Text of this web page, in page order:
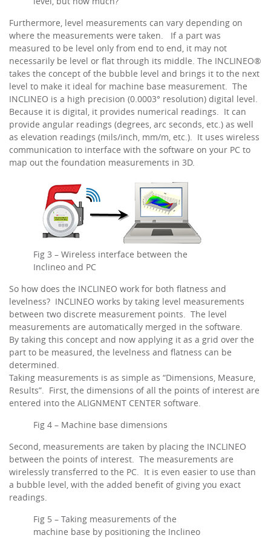
Furthermore, level measurements can vary depending on
where the measurements were taken. If a part was
measured to be level only from end to end, it may not
necessarily be level or flat through its middle. The INCLINEO®
takes the concept of the bubble level and brings it to the next
level to make it ideal for machine base measurement. The
INCLINEO is a high precision (0.0003° resolution) digital level.
Because it is digital, it provides numerical readings. It can
provide angular readings (degrees, arc seconds, etc.) as well
as elevation readings (mils/inch, mm/m, etc.). It uses wireless
communication to interface with the software on your PC to
map out the foundation measurements in 3D.
Fig 3 – Wireless interface between the
Inclineo and PC
So how does the INCLINEO work for both flatness and
levelness? INCLINEO works by taking level measurements
between two discrete measurement points. The level
measurements are automatically merged in the software.
By taking this concept and now applying it as a grid over the
part to be measured, the levelness and flatness can be
determined.
Taking measurements is as simple as “Dimensions, Measure,
Results”. First, the dimensions of all the points of interest are
entered into the ALIGNMENT CENTER software.
Fig 4 – Machine base dimensions
Second, measurements are taken by placing the INCLINEO
between the points of interest. The measurements are
wirelessly transferred to the PC. It is even easier to use than
a bubble level, with the added benefit of giving you exact
readings.
Fig 5 – Taking measurements of the
machine base by positioning the Inclineo